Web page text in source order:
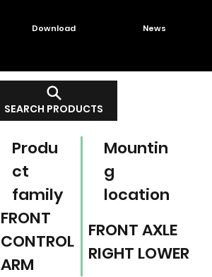
SEARCH PRODUCTS
Download News
Mountin
g
location
Produ
ct
family
FRONT AXLE
RIGHT LOWER
FRONT
CONTROL
ARM